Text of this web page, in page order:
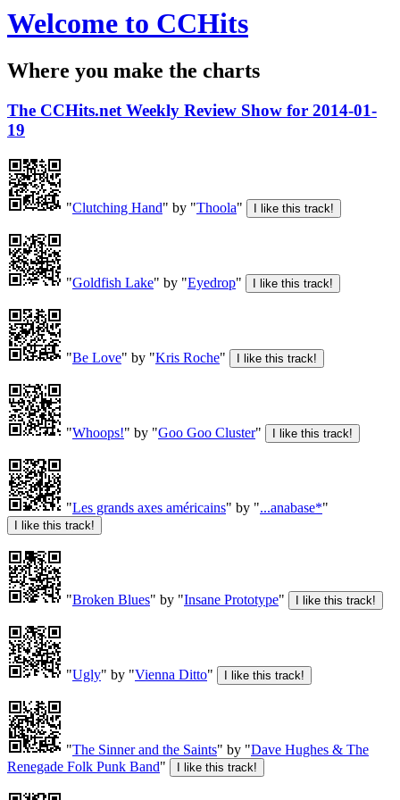
Welcome to CCHits
Where you make the charts
The CCHits.net Weekly Review Show for 2014-01-
19
"Clutching Hand" by "Thoola"
"Goldfish Lake" by "Eyedrop"
"Be Love" by "Kris Roche"
"Whoops!" by "Goo Goo Cluster"
"Les grands axes américains" by "...anabase*"
"Broken Blues" by "Insane Prototype"
"Ugly" by "Vienna Ditto"
"The Sinner and the Saints" by "Dave Hughes & The
Renegade Folk Punk Band"